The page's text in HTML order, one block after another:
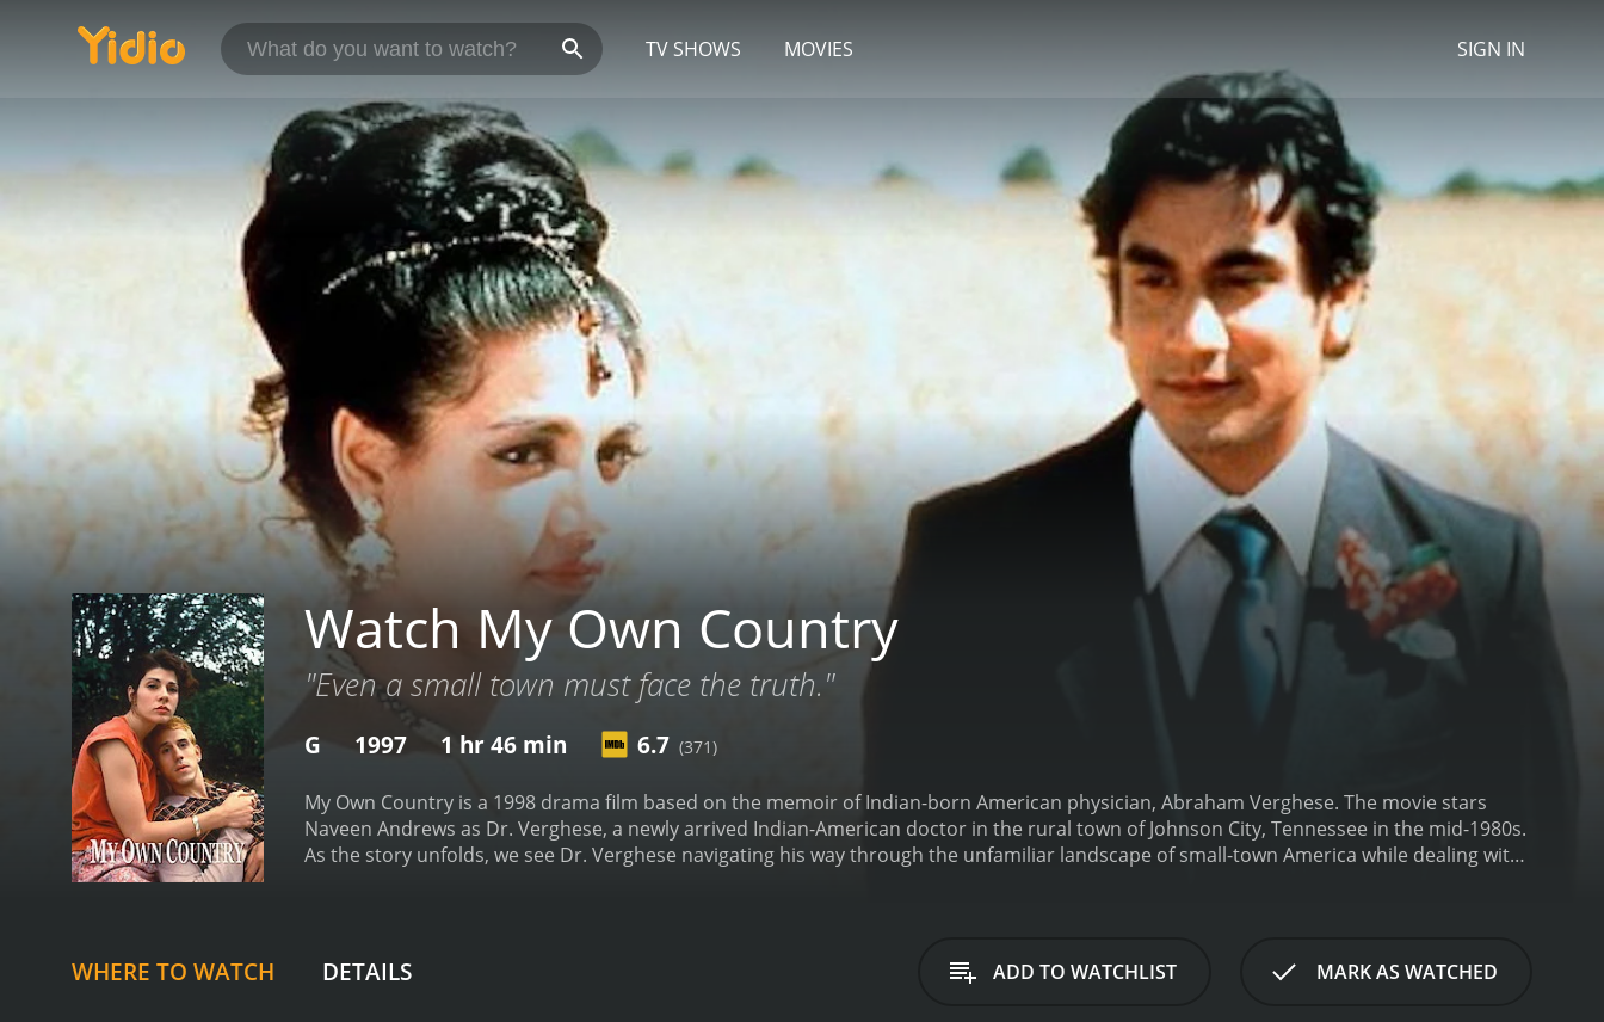
TV SHOWS MOVIES SIGN IN
Watch My Own Country
"Even a small town must face the truth."
G 1997 1 hr 46 min 6.7 (371)
My Own Country is a 1998 drama film based on the memoir of Indian-born American physician, Abraham Verghese. The movie stars
Naveen Andrews as Dr. Verghese, a newly arrived Indian-American doctor in the rural town of Johnson City, Tennessee in the mid-1980s.
As the story unfolds, we see Dr. Verghese navigating his way through the unfamiliar landscape of small-town America while dealing with
he starts to see patterns that are unique to the region, leading him to believe that something else is contributing to the spread of the
disease beyond the usual risk factors of unprotected sex or intravenous drug use.When Dr. Verghese shares his theories with his
WHERE TO WATCH DETAILS ADD TO WATCHLIST MARK AS WATCHED